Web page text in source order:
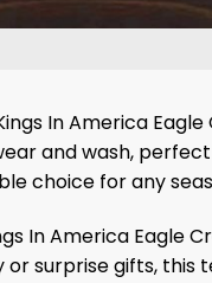
In America
and wash,
choice for any
In America
surprise gifts,